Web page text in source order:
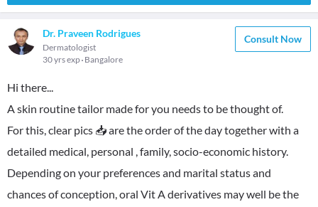
Dr. Praveen Rodrigues
Dermatologist
30 yrs exp Bangalore
Consult Now
Hi there...
A skin routine tailor made for you needs to be thought of.
For this, clear pics 📥 are the order of the day together with a
detailed medical, personal , family, socio-economic history.
Depending on your preferences and marital status and
chances of conception, oral Vit A derivatives may well be the